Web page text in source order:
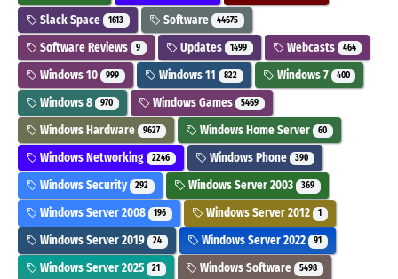
Slack Space 1613 Software 44675
Software Reviews 9 Updates 1499 Webcasts 464
Windows 10 999 Windows 11 822 Windows 7 400
Windows 8 970 Windows Games 5469
Windows Hardware 9627 Windows Home Server 60
Windows Networking 2246 Windows Phone 390
Windows Security 292 Windows Server 2003 369
Windows Server 2008 196 Windows Server 2012 1
Windows Server 2019 24 Windows Server 2022 91
Windows Server 2025 21 Windows Software 5498